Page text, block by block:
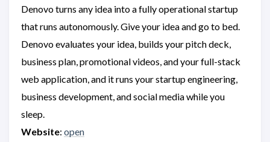
Denovo turns any idea into a fully operational startup
that runs autonomously. Give your idea and go to bed.
Denovo evaluates your idea, builds your pitch deck,
business plan, promotional videos, and your full-stack
web application, and it runs your startup engineering,
business development, and social media while you
sleep.
Website: open